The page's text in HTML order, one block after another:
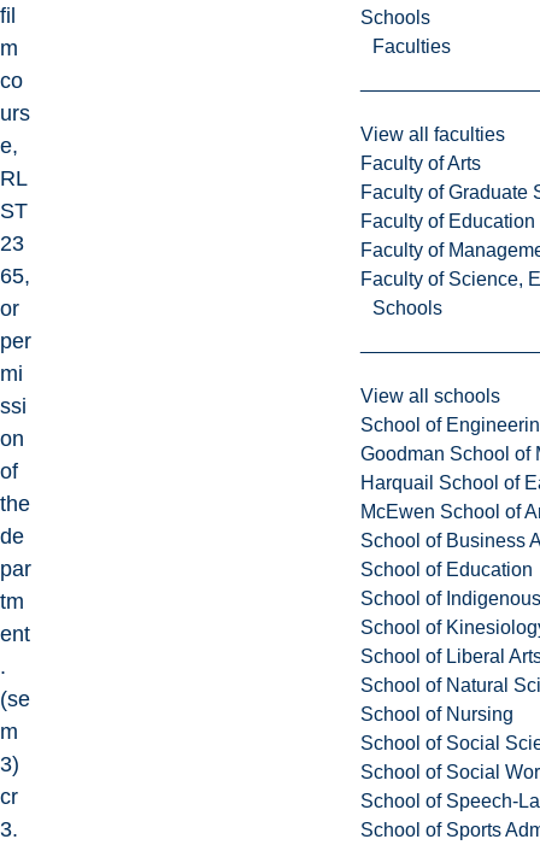
Schools
Faculties
View all faculties
Faculty of Arts
Faculty of Graduate
Faculty of
Faculty of
Faculty of Science,
Schools
View all schools
School of
Goodman School of
Harquail School of
McEwen School of
School of Business
School of Education
School of
School of
School of Liberal
School of Natural
School of Nursing
School of Social
School of Social
School of Speech-
School of Sports
fil
m
co
urs
e,
RL
ST
23
65,
or
per
mi
ssi
on
of
the
de
par
tm
ent
.
(se
m
3)
cr
3.